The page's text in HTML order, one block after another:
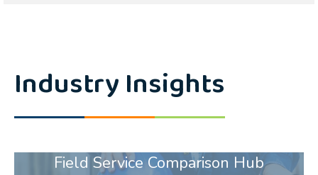
Industry Insights
Field Service Comparison Hub